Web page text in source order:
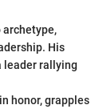
His
leader rallying
honor, grapples